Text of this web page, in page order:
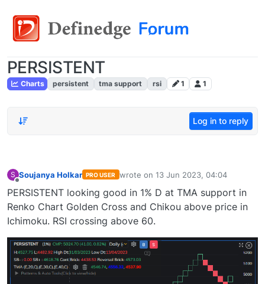
PERSISTENT
Charts persistent tma support rsi 1 1
Log in to reply
S Soujanya Holkar PRO USER wrote on 13 Jun 2023, 04:04
last edited by
PERSISTENT looking good in 1% D at TMA support in
Renko Chart Golden Cross and Chikou above price in
Ichimoku. RSI crossing above 60.